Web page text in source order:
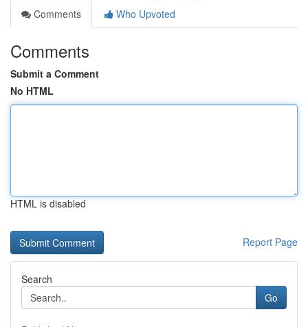
Comments
Who Upvoted
Comments
Submit a Comment
No HTML
HTML is disabled
Report Page
Search
Go